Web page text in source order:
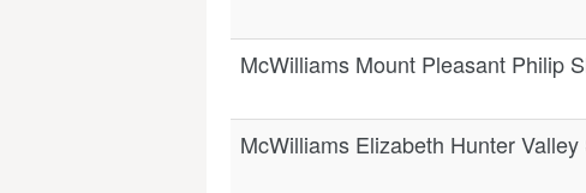
McWilliams Mount Pleasant Philip
McWilliams Elizabeth Hunter